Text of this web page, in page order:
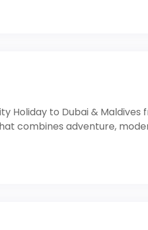
Holiday to Dubai &
combines adventure,